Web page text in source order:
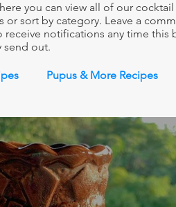
you can view all of our
or sort by category. Leave a
notifications any time
send out.
Pupus & More Recipes